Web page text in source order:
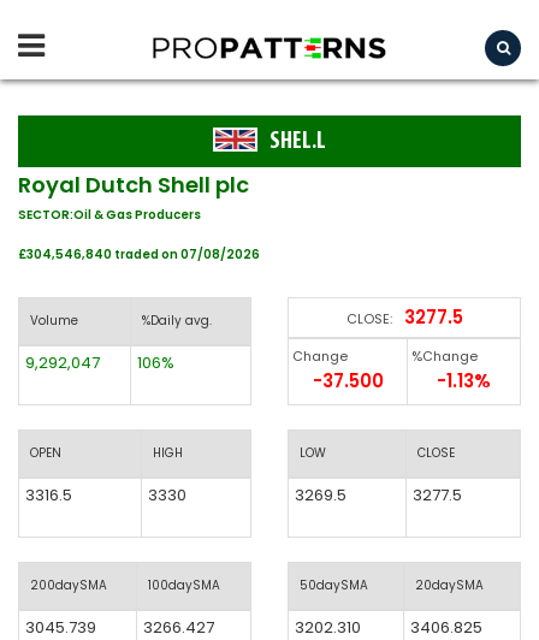
SHEL.L
Royal Dutch Shell plc
SECTOR:Oil & Gas Producers
£304,546,840 traded on 07/08/2026
Volume %Daily avg.
9,292,047 106%
OPEN HIGH
3316.5 3330
200daySMA 100daySMA
3045.739 3266.427
CLOSE: 3277.5
Change
-37.500
%Change
-1.13%
LOW CLOSE
3269.5 3277.5
50daySMA 20daySMA
3202.310 3406.825